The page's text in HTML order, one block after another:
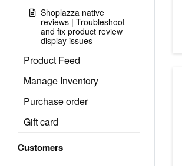
Shoplazza native
reviews | Troubleshoot
and fix product review
display issues
Product Feed
Manage Inventory
Purchase order
Gift card
Customers